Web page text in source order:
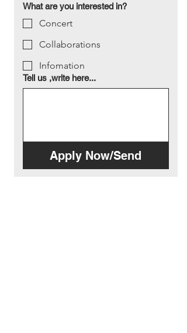
What are you interested in?
Concert
Collaborations
Infomation
Tell us ,write here...
Apply Now/Send